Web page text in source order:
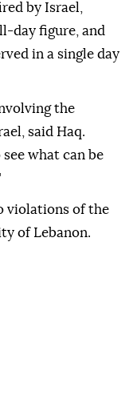
by Israel,
day figure, and
in a single day
the
said Haq.
what can be
violations of the
of Lebanon.